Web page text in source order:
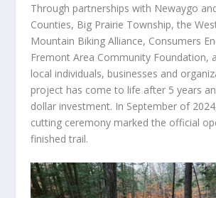
Through partnerships with Newaygo
Counties, Big Prairie Township, the
Mountain Biking Alliance, Consumers
Fremont Area Community Foundation,
local individuals, businesses and
project has come to life after 5 years
dollar investment. In September of
cutting ceremony marked the official
finished trail.